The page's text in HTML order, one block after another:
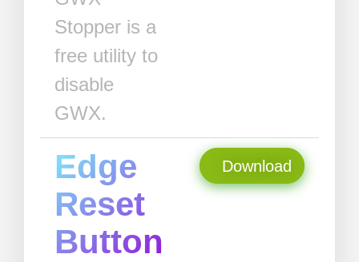
Stopper is a
free utility to
disable
GWX.
Edge
Reset
Button
Download